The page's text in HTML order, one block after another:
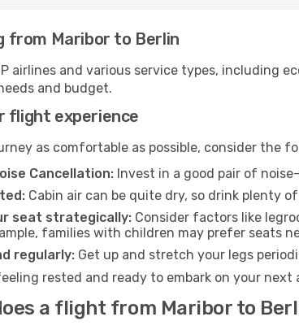
from Maribor to Berlin
airlines and various service types, including
and budget.
flight experience
as comfortable as possible, consider the
Cancellation: Invest in a good pair of
Cabin air can be quite dry, so drink plenty
seat strategically: Consider factors like
families with children may prefer seats
regularly: Get up and stretch your legs
rested and ready to embark on your
a flight from Maribor to